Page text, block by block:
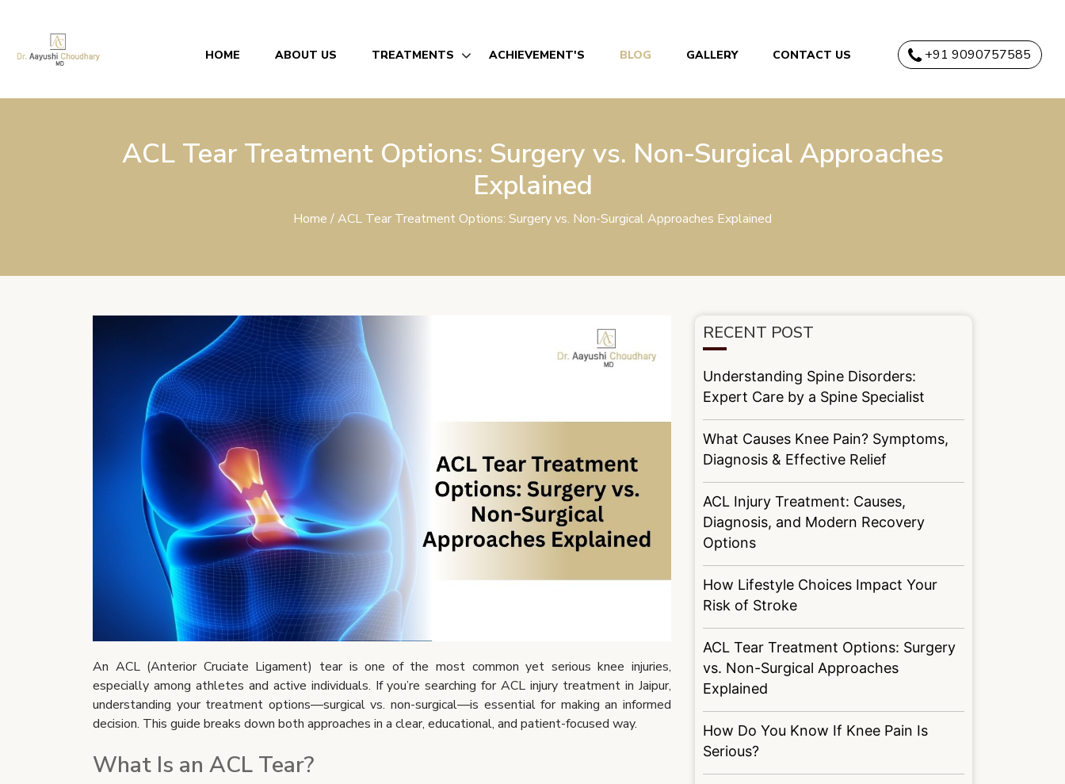
HOME ABOUT US TREATMENTS ACHIEVEMENT'S BLOG GALLERY CONTACT US +91 9090757585
ACL Tear Treatment Options: Surgery vs. Non-Surgical Approaches
Explained
Home / ACL Tear Treatment Options: Surgery vs. Non-Surgical Approaches Explained
An ACL (Anterior Cruciate Ligament) tear is one of the most common yet serious knee injuries,
especially among athletes and active individuals. If you’re searching for ACL injury treatment in Jaipur,
understanding your treatment options—surgical vs. non-surgical—is essential for making an informed
decision. This guide breaks down both approaches in a clear, educational, and patient-focused way.
What Is an ACL Tear?
RECENT POST
Understanding Spine Disorders:
Expert Care by a Spine Specialist
What Causes Knee Pain? Symptoms,
Diagnosis & Effective Relief
ACL Injury Treatment: Causes,
Diagnosis, and Modern Recovery
Options
How Lifestyle Choices Impact Your
Risk of Stroke
ACL Tear Treatment Options: Surgery
vs. Non-Surgical Approaches
Explained
How Do You Know If Knee Pain Is
Serious?